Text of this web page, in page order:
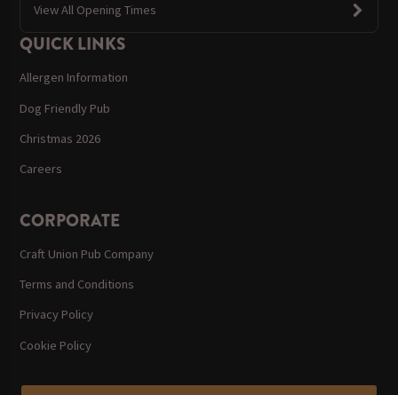
View All Opening Times
QUICK LINKS
Allergen Information
Dog Friendly Pub
Christmas 2026
Careers
CORPORATE
Craft Union Pub Company
Terms and Conditions
Privacy Policy
Cookie Policy